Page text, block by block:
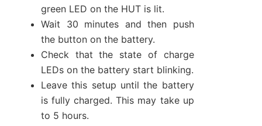
green LED on the HUT is lit.
Wait 30 minutes and then push
the button on the battery.
Check that the state of charge
LEDs on the battery start blinking.
Leave this setup until the battery
is fully charged. This may take up
to 5 hours.